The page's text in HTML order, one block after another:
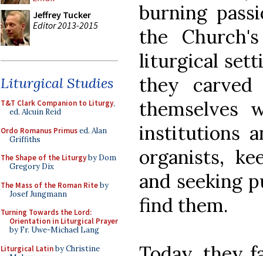
Jeffrey Tucker
Editor 2013-2015
Liturgical Studies
T&T Clark Companion to Liturgy,
ed. Alcuin Reid
Ordo Romanus Primused. Alan
Griffiths
The Shape of the Liturgyby Dom
Gregory Dix
The Mass of the Roman Riteby
Josef Jungmann
Turning Towards the Lord:
Orientation in Liturgical Prayer
by Fr. Uwe-Michael Lang
Liturgical Latinby Christine
burning
the
liturgical
they
themselves
institutions
organists,
and seeking
find them.